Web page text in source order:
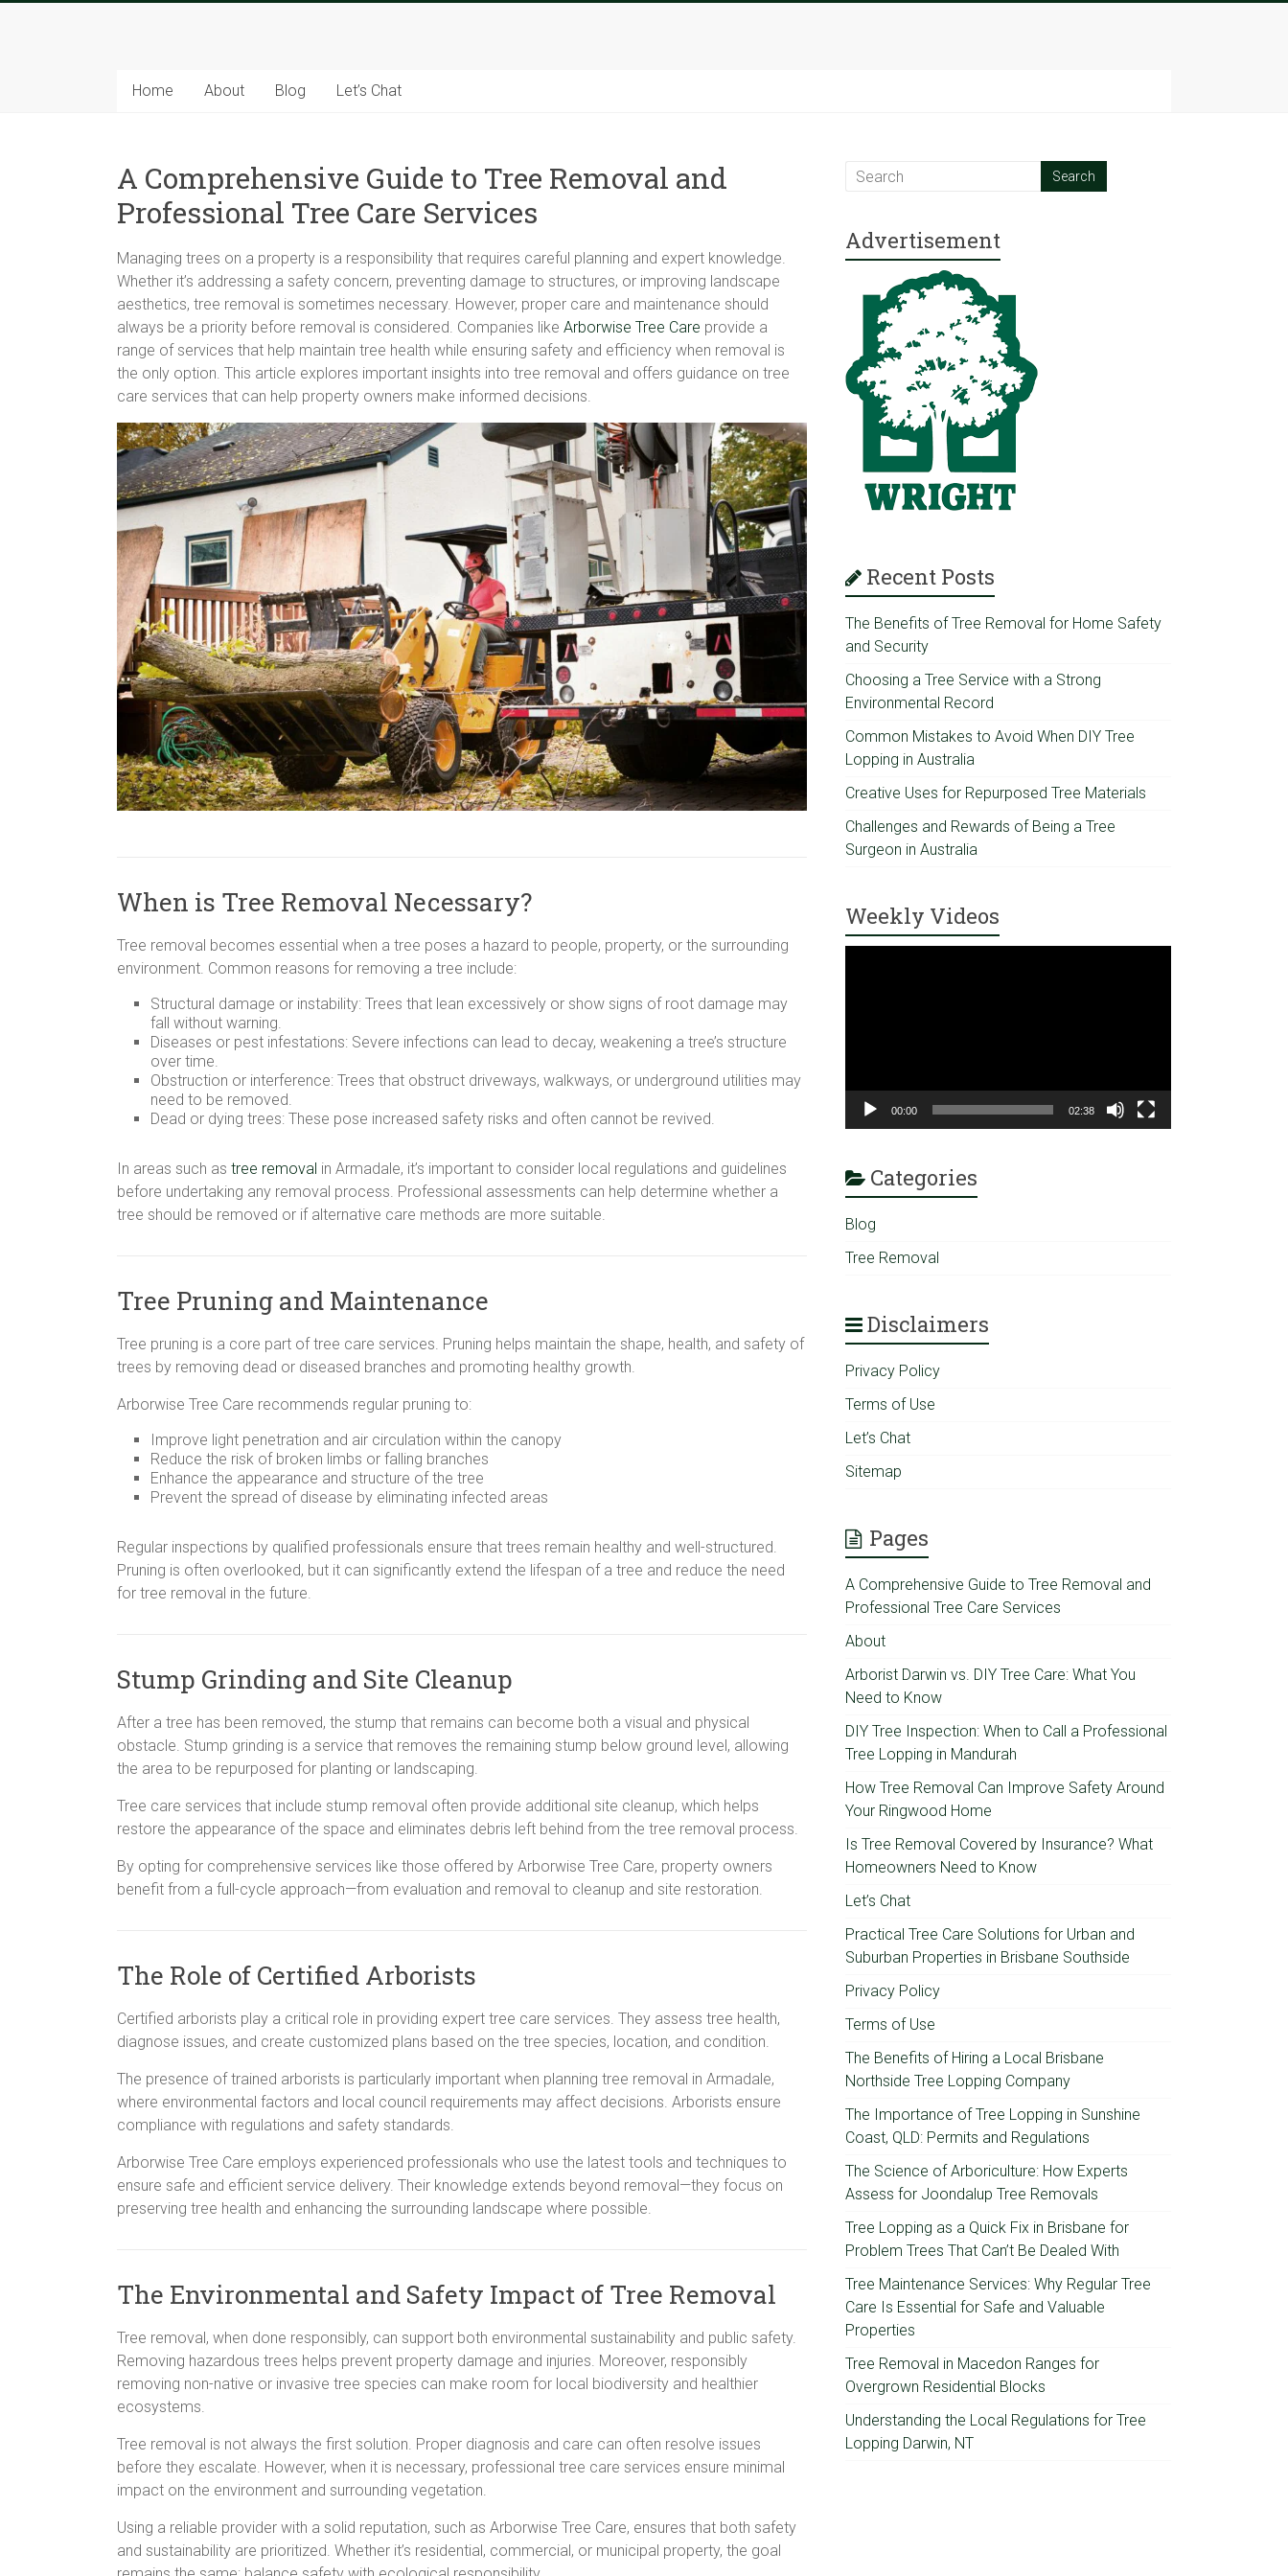
Sparks
Service
Experts
Home About Blog Let’s Chat
A Comprehensive Guide to Tree Removal and
Professional Tree Care Services
Managing trees on a property is a responsibility that requires careful planning and expert knowledge.
Whether it’s addressing a safety concern, preventing damage to structures, or improving landscape
aesthetics, tree removal is sometimes necessary. However, proper care and maintenance should
always be a priority before removal is considered. Companies like Arborwise Tree Care provide a
range of services that help maintain tree health while ensuring safety and efficiency when removal is
the only option. This article explores important insights into tree removal and offers guidance on tree
care services that can help property owners make informed decisions.
When is Tree Removal Necessary?
Tree removal becomes essential when a tree poses a hazard to people, property, or the surrounding
environment. Common reasons for removing a tree include:
Structural damage or instability: Trees that lean excessively or show signs of root damage may
fall without warning.
Diseases or pest infestations: Severe infections can lead to decay, weakening a tree’s structure
over time.
Obstruction or interference: Trees that obstruct driveways, walkways, or underground utilities may
need to be removed.
Dead or dying trees: These pose increased safety risks and often cannot be revived.
In areas such as tree removal in Armadale, it’s important to consider local regulations and guidelines
before undertaking any removal process. Professional assessments can help determine whether a
tree should be removed or if alternative care methods are more suitable.
Tree Pruning and Maintenance
Tree pruning is a core part of tree care services. Pruning helps maintain the shape, health, and safety of
trees by removing dead or diseased branches and promoting healthy growth.
Arborwise Tree Care recommends regular pruning to:
Improve light penetration and air circulation within the canopy
Reduce the risk of broken limbs or falling branches
Enhance the appearance and structure of the tree
Prevent the spread of disease by eliminating infected areas
Regular inspections by qualified professionals ensure that trees remain healthy and well-structured.
Pruning is often overlooked, but it can significantly extend the lifespan of a tree and reduce the need
for tree removal in the future.
Stump Grinding and Site Cleanup
After a tree has been removed, the stump that remains can become both a visual and physical
obstacle. Stump grinding is a service that removes the remaining stump below ground level, allowing
the area to be repurposed for planting or landscaping.
Tree care services that include stump removal often provide additional site cleanup, which helps
restore the appearance of the space and eliminates debris left behind from the tree removal process.
By opting for comprehensive services like those offered by Arborwise Tree Care, property owners
benefit from a full-cycle approach—from evaluation and removal to cleanup and site restoration.
The Role of Certified Arborists
Certified arborists play a critical role in providing expert tree care services. They assess tree health,
diagnose issues, and create customized plans based on the tree species, location, and condition.
The presence of trained arborists is particularly important when planning tree removal in Armadale,
where environmental factors and local council requirements may affect decisions. Arborists ensure
compliance with regulations and safety standards.
Arborwise Tree Care employs experienced professionals who use the latest tools and techniques to
ensure safe and efficient service delivery. Their knowledge extends beyond removal—they focus on
preserving tree health and enhancing the surrounding landscape where possible.
The Environmental and Safety Impact of Tree Removal
Tree removal, when done responsibly, can support both environmental sustainability and public safety.
Removing hazardous trees helps prevent property damage and injuries. Moreover, responsibly
removing non-native or invasive tree species can make room for local biodiversity and healthier
ecosystems.
Tree removal is not always the first solution. Proper diagnosis and care can often resolve issues
before they escalate. However, when it is necessary, professional tree care services ensure minimal
impact on the environment and surrounding vegetation.
Using a reliable provider with a solid reputation, such as Arborwise Tree Care, ensures that both safety
and sustainability are prioritized. Whether it’s residential, commercial, or municipal property, the goal
Advertisement
Recent Posts
The Benefits of Tree Removal for Home Safety
and Security
Choosing a Tree Service with a Strong
Environmental Record
Common Mistakes to Avoid When DIY Tree
Lopping in Australia
Creative Uses for Repurposed Tree Materials
Challenges and Rewards of Being a Tree
Surgeon in Australia
Weekly Videos
00:00 02:38
Categories
Blog
Tree Removal
Disclaimers
Privacy Policy
Terms of Use
Let’s Chat
Sitemap
Pages
A Comprehensive Guide to Tree Removal and
Professional Tree Care Services
About
Arborist Darwin vs. DIY Tree Care: What You
Need to Know
DIY Tree Inspection: When to Call a Professional
Tree Lopping in Mandurah
How Tree Removal Can Improve Safety Around
Your Ringwood Home
Is Tree Removal Covered by Insurance? What
Homeowners Need to Know
Let’s Chat
Practical Tree Care Solutions for Urban and
Suburban Properties in Brisbane Southside
Privacy Policy
Terms of Use
The Benefits of Hiring a Local Brisbane
Northside Tree Lopping Company
The Importance of Tree Lopping in Sunshine
Coast, QLD: Permits and Regulations
The Science of Arboriculture: How Experts
Assess for Joondalup Tree Removals
Tree Lopping as a Quick Fix in Brisbane for
Problem Trees That Can’t Be Dealed With
Tree Maintenance Services: Why Regular Tree
Care Is Essential for Safe and Valuable
Properties
Tree Removal in Macedon Ranges for
Overgrown Residential Blocks
Understanding the Local Regulations for Tree
Lopping Darwin, NT